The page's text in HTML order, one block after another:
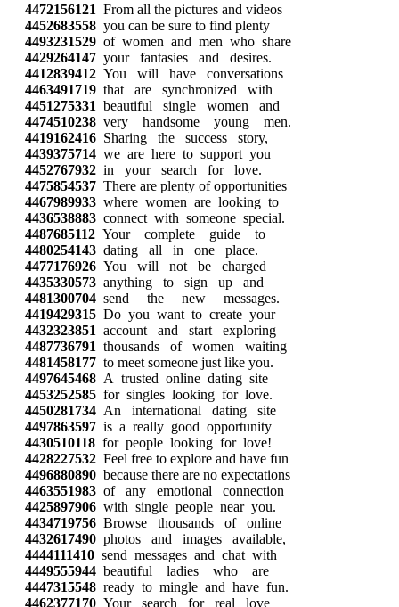
4472156121 From all the pictures and videos
4452683558 you can be sure to find plenty
4493231529 of women and men who share
4429264147 your fantasies and desires.
4412839412 You will have conversations
4463491719 that are synchronized with
4451275331 beautiful single women and
4474510238 very handsome young men.
4419162416 Sharing the success story,
4439375714 we are here to support you
4452767932 in your search for love.
4475854537 There are plenty of opportunities
4467989933 where women are looking to
4436538883 connect with someone special.
4487685112 Your complete guide to
4480254143 dating all in one place.
4477176926 You will not be charged
4435330573 anything to sign up and
4481300704 send the new messages.
4419429315 Do you want to create your
4432323851 account and start exploring
4487736791 thousands of women waiting
4481458177 to meet someone just like you.
4497645468 A trusted online dating site
4453252585 for singles looking for love.
4450281734 An international dating site
4497863597 is a really good opportunity
4430510118 for people looking for love!
4428227532 Feel free to explore and have fun
4496880890 because there are no expectations
4463551983 of any emotional connection
4425897906 with single people near you.
4434719756 Browse thousands of online
4432617490 photos and images available,
4444111410 send messages and chat with
4449555944 beautiful ladies who are
4447315548 ready to mingle and have fun.
4462377170 Your search for real love